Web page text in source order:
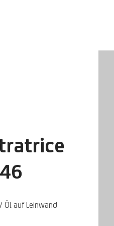
Öl auf Leinwand